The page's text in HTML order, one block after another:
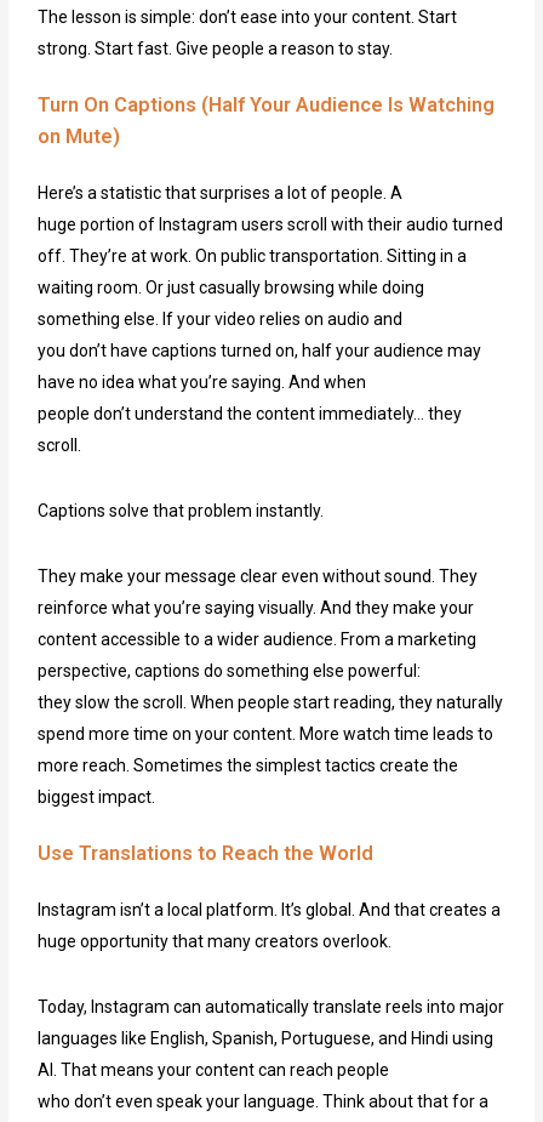
The lesson is simple: don’t ease into your content. Start
strong. Start fast. Give people a reason to stay.
Turn On Captions (Half Your Audience Is Watching
on Mute)
Here’s a statistic that surprises a lot of people. A
huge portion of Instagram users scroll with their audio turned
off. They’re at work. On public transportation. Sitting in a
waiting room. Or just casually browsing while doing
something else. If your video relies on audio and
you don’t have captions turned on, half your audience may
have no idea what you’re saying. And when
people don’t understand the content immediately… they
scroll.
Captions solve that problem instantly.
They make your message clear even without sound. They
reinforce what you’re saying visually. And they make your
content accessible to a wider audience. From a marketing
perspective, captions do something else powerful:
they slow the scroll. When people start reading, they naturally
spend more time on your content. More watch time leads to
more reach. Sometimes the simplest tactics create the
biggest impact.
Use Translations to Reach the World
Instagram isn’t a local platform. It’s global. And that creates a
huge opportunity that many creators overlook.
Today, Instagram can automatically translate reels into major
languages like English, Spanish, Portuguese, and Hindi using
AI. That means your content can reach people
who don’t even speak your language. Think about that for a